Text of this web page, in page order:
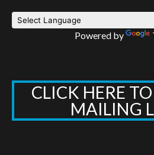
Powered by
CLICK HERE
MAILING